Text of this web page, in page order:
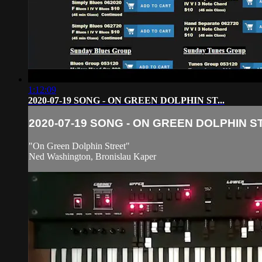
1:12:09
2020-07-19 SONG - ON GREEN DOLPHIN ST...
2020-07-19 SONG - ON GREEN DOLPHIN
"On Green Dolphin Street"
Ned Washington, Bronislau Kaper